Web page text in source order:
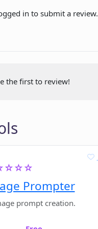
the output
be used for writing in
my API key from
API key stored?
in to submit a review.
the first to review!
Prompter
prompt creation.